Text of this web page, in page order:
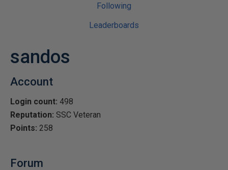
Following
Leaderboards
sandos
Account
Login count: 498
Reputation: SSC Veteran
Points: 258
Forum